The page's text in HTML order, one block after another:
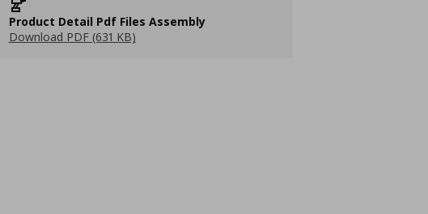
Product Detail Pdf Files Assembly
Download PDF (631 KB)